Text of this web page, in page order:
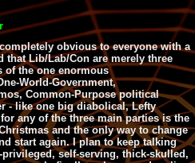
obvious to everyone with a
that Lib/Lab/Con are merely three
of the one enormous
World-Government,
Common-Purpose political
- like one big diabolical, Lefty
any of the three main parties is the
and the only way to change
start again. I plan to keep talking
self-serving, thick-skulled,